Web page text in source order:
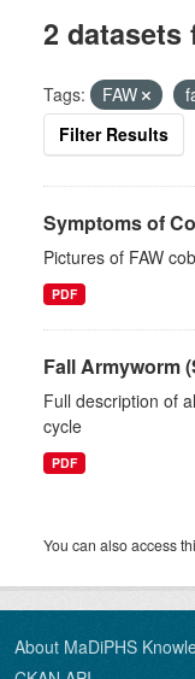
2 datasets
Tags: FAW
Filter Results
Symptoms of
Pictures of FAW
PDF
Fall Armyworm
Full description of
cycle
PDF
You can also access
About MaDiPHS